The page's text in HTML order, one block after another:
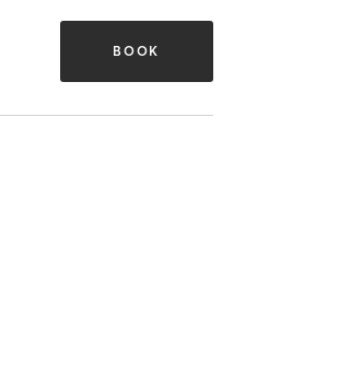
BOOK